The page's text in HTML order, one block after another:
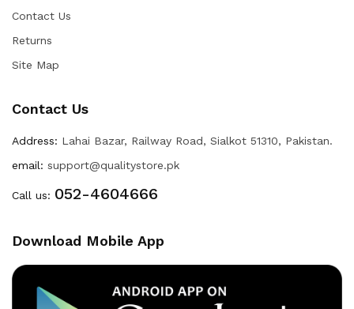
Contact Us
Returns
Site Map
Contact Us
Address: Lahai Bazar, Railway Road, Sialkot 51310, Pakistan.
email: support@qualitystore.pk
Call us: 052-4604666
Download Mobile App